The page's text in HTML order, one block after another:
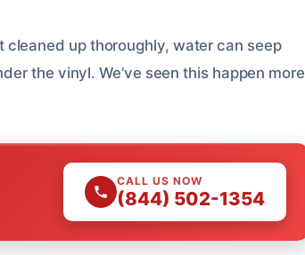
cleaned up thoroughly, water can seep
the vinyl. We’ve seen this happen more
CALL US NOW
(844) 502-1354